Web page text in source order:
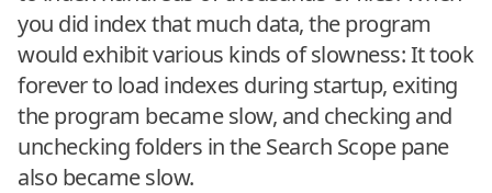
you did index that much data, the program
would exhibit various kinds of slowness: It took
forever to load indexes during startup, exiting
the program became slow, and checking and
unchecking folders in the Search Scope pane
also became slow.